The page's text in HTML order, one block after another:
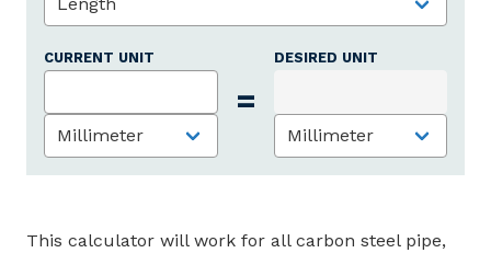
CURRENT UNIT
=
DESIRED UNIT
This calculator will work for all carbon steel pipe,